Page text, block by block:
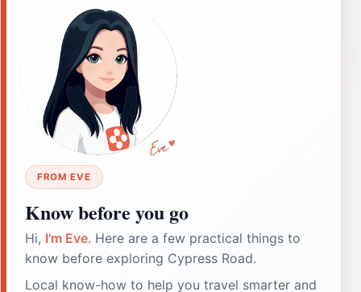
FROM EVE
Know before you go
Hi, I'm Eve. Here are a few practical things to
know before exploring Cypress Road.
Local know-how to help you travel smarter and